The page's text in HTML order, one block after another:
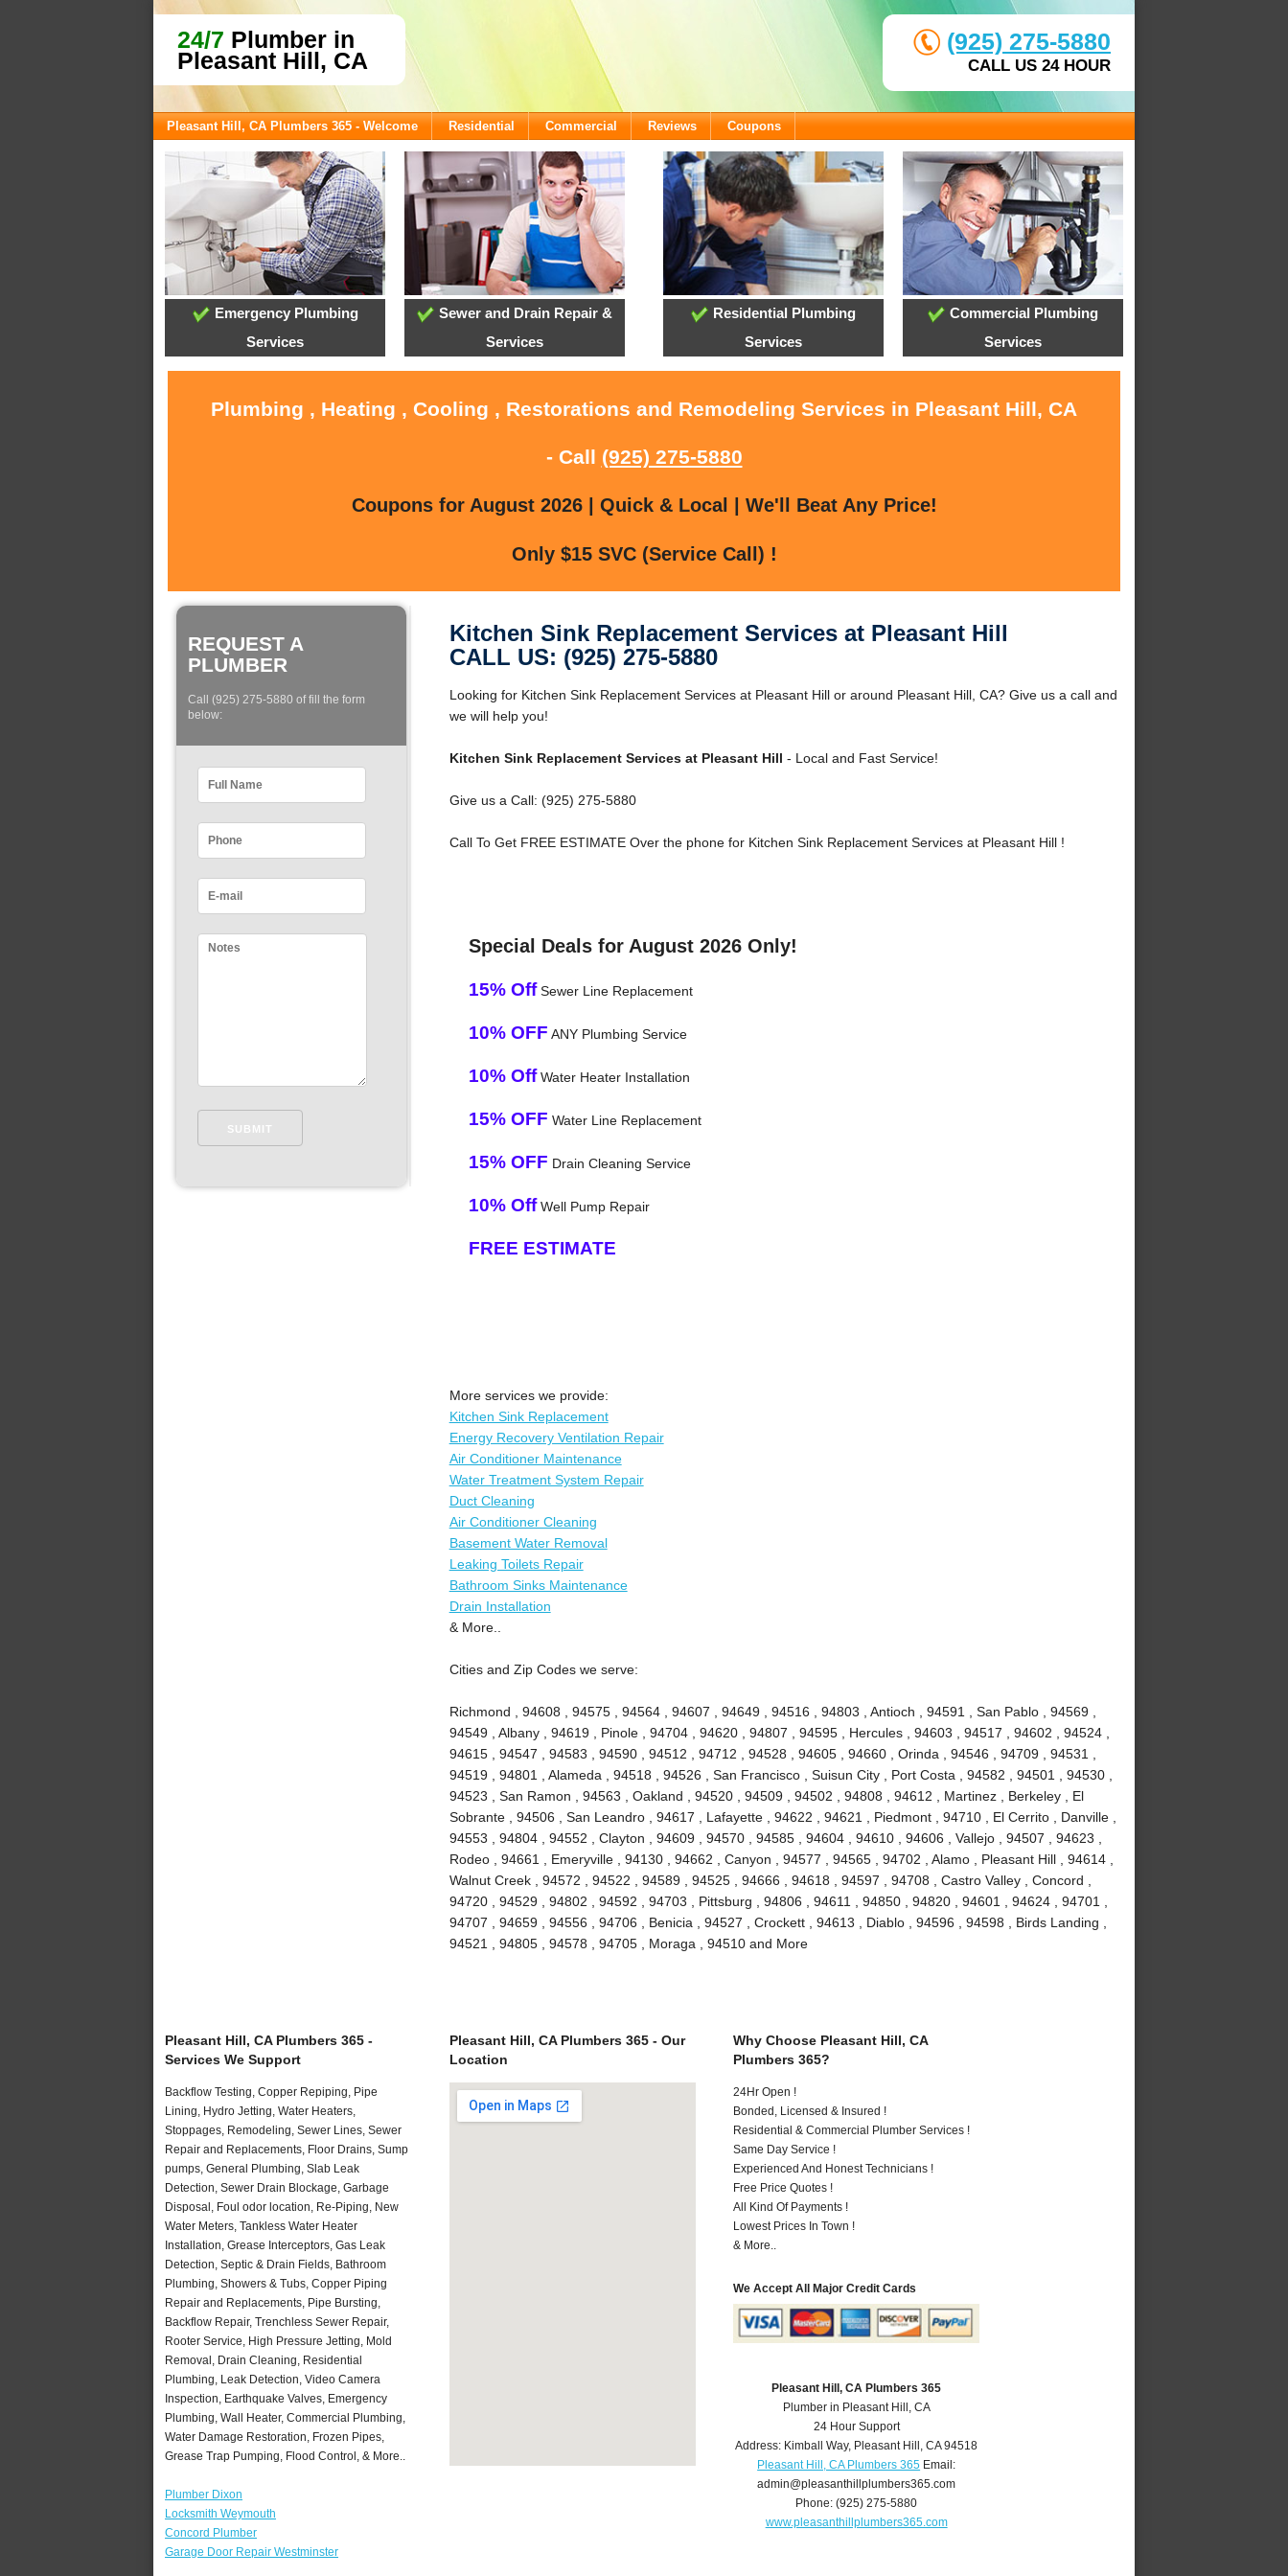
24/7 Plumber in
Pleasant Hill, CA
(925) 275-5880
CALL US 24 HOUR
Pleasant Hill, CA Plumbers 365 - Welcome Residential Commercial Reviews Coupons
Emergency Plumbing
Services
Sewer and Drain Repair &
Services
Residential Plumbing
Services
Commercial Plumbing
Services
Plumbing , Heating , Cooling , Restorations and Remodeling Services in Pleasant Hill, CA
- Call (925) 275-5880
Coupons for August 2026 | Quick & Local | We'll Beat Any Price!
Only $15 SVC (Service Call) !
REQUEST A
PLUMBER
Call (925) 275-5880 of fill the form
below:
Kitchen Sink Replacement Services at Pleasant Hill
CALL US: (925) 275-5880
Looking for Kitchen Sink Replacement Services at Pleasant Hill or around Pleasant Hill, CA? Give us a call and
we will help you!
Kitchen Sink Replacement Services at Pleasant Hill - Local and Fast Service!
Give us a Call: (925) 275-5880
Call To Get FREE ESTIMATE Over the phone for Kitchen Sink Replacement Services at Pleasant Hill !
Special Deals for August 2026 Only!
15% OffSewer Line Replacement
10% OFF ANY Plumbing Service
10% OffWater Heater Installation
15% OFF Water Line Replacement
15% OFF Drain Cleaning Service
10% OffWell Pump Repair
FREE ESTIMATE
More services we provide:
Kitchen Sink Replacement
Energy Recovery Ventilation Repair
Air Conditioner Maintenance
Water Treatment System Repair
Duct Cleaning
Air Conditioner Cleaning
Basement Water Removal
Leaking Toilets Repair
Bathroom Sinks Maintenance
Drain Installation
& More..
Cities and Zip Codes we serve:
Richmond , 94608 , 94575 , 94564 , 94607 , 94649 , 94516 , 94803 , Antioch , 94591 , San Pablo , 94569 ,
94549 , Albany , 94619 , Pinole , 94704 , 94620 , 94807 , 94595 , Hercules , 94603 , 94517 , 94602 , 94524 ,
94615 , 94547 , 94583 , 94590 , 94512 , 94712 , 94528 , 94605 , 94660 , Orinda , 94546 , 94709 , 94531 ,
94519 , 94801 , Alameda , 94518 , 94526 , San Francisco , Suisun City , Port Costa , 94582 , 94501 , 94530 ,
94523 , San Ramon , 94563 , Oakland , 94520 , 94509 , 94502 , 94808 , 94612 , Martinez , Berkeley , El
Sobrante , 94506 , San Leandro , 94617 , Lafayette , 94622 , 94621 , Piedmont , 94710 , El Cerrito , Danville ,
94553 , 94804 , 94552 , Clayton , 94609 , 94570 , 94585 , 94604 , 94610 , 94606 , Vallejo , 94507 , 94623 ,
Rodeo , 94661 , Emeryville , 94130 , 94662 , Canyon , 94577 , 94565 , 94702 , Alamo , Pleasant Hill , 94614 ,
Walnut Creek , 94572 , 94522 , 94589 , 94525 , 94666 , 94618 , 94597 , 94708 , Castro Valley , Concord ,
94720 , 94529 , 94802 , 94592 , 94703 , Pittsburg , 94806 , 94611 , 94850 , 94820 , 94601 , 94624 , 94701 ,
94707 , 94659 , 94556 , 94706 , Benicia , 94527 , Crockett , 94613 , Diablo , 94596 , 94598 , Birds Landing ,
94521 , 94805 , 94578 , 94705 , Moraga , 94510 and More
Pleasant Hill, CA Plumbers 365 -
Services We Support
Backflow Testing, Copper Repiping, Pipe
Lining, Hydro Jetting, Water Heaters,
Stoppages, Remodeling, Sewer Lines, Sewer
Repair and Replacements, Floor Drains, Sump
pumps, General Plumbing, Slab Leak
Detection, Sewer Drain Blockage, Garbage
Disposal, Foul odor location, Re-Piping, New
Water Meters, Tankless Water Heater
Installation, Grease Interceptors, Gas Leak
Detection, Septic & Drain Fields, Bathroom
Plumbing, Showers & Tubs, Copper Piping
Repair and Replacements, Pipe Bursting,
Backflow Repair, Trenchless Sewer Repair,
Rooter Service, High Pressure Jetting, Mold
Removal, Drain Cleaning, Residential
Plumbing, Leak Detection, Video Camera
Inspection, Earthquake Valves, Emergency
Plumbing, Wall Heater, Commercial Plumbing,
Water Damage Restoration, Frozen Pipes,
Grease Trap Pumping, Flood Control, & More..
Plumber Dixon
Locksmith Weymouth
Concord Plumber
Garage Door Repair Westminster
Pleasant Hill, CA Plumbers 365 - Our
Location
Why Choose Pleasant Hill, CA
Plumbers 365?
24Hr Open !
Bonded, Licensed & Insured !
Residential & Commercial Plumber Services !
Same Day Service !
Experienced And Honest Technicians !
Free Price Quotes !
All Kind Of Payments !
Lowest Prices In Town !
& More..
We Accept All Major Credit Cards
Pleasant Hill, CA Plumbers 365
Plumber in Pleasant Hill, CA
24 Hour Support
Address: Kimball Way, Pleasant Hill ,CA 94518
Pleasant Hill, CA Plumbers 365 Email:
admin@pleasanthillplumbers365.com
Phone:(925) 275-5880
www.pleasanthillplumbers365.com